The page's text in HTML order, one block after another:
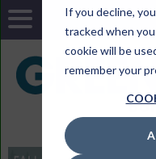
If you decline,
tracked when
cookie will be
remember your